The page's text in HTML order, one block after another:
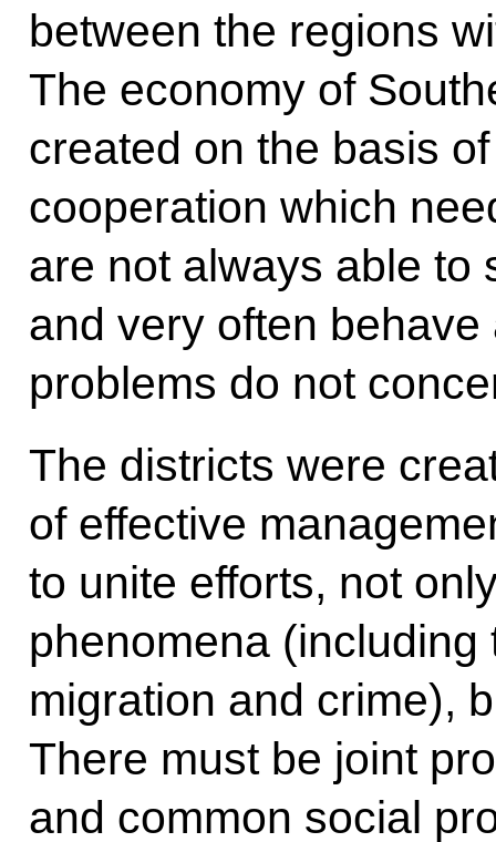
between the regions
The economy of
created on the basis
cooperation which
are not always able to
and very often behave
problems do not
The districts were
of effective
to unite efforts, not
phenomena
migration and crime),
There must be joint
and common social